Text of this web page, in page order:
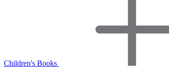
Children's Books